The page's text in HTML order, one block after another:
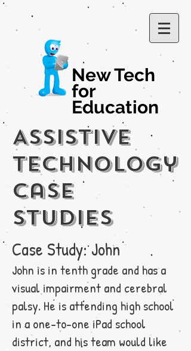
New Tech
for
Education
Assistive
Technology
Case
Studies
Case Study: John
John is in tenth grade and has a
visual impairment and cerebral
palsy. He is attending high school
in a one-to-one iPad school
district, and his team would like